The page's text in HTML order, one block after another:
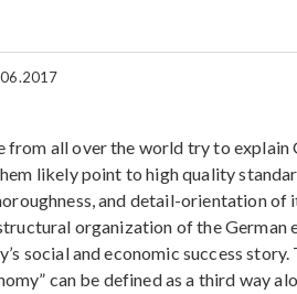
from all over the world try to explain
likely point to high quality
and detail-orientation of
organization of the German
social and economic success
can be defined as a third way